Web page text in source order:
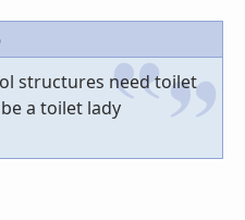
structures need toilet
a toilet lady